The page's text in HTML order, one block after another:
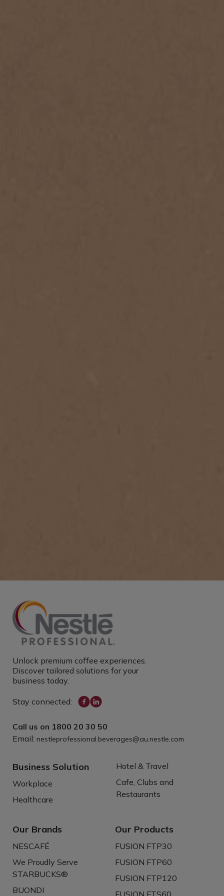
Unlock premium coffee experiences.
Discover tailored solutions for your
business today.
Stay connected:
Call us on 1800 20 30 50
Email: nestleprofessional.beverages@au.nestle.com
Business Solution
Workplace
Healthcare
Hotel & Travel
Cafe, Clubs and
Restaurants
Our Brands
NESCAFÉ
We Proudly Serve
STARBUCKS®
BUONDI
Our Products
FUSION FTP30
FUSION FTP60
FUSION FTP120